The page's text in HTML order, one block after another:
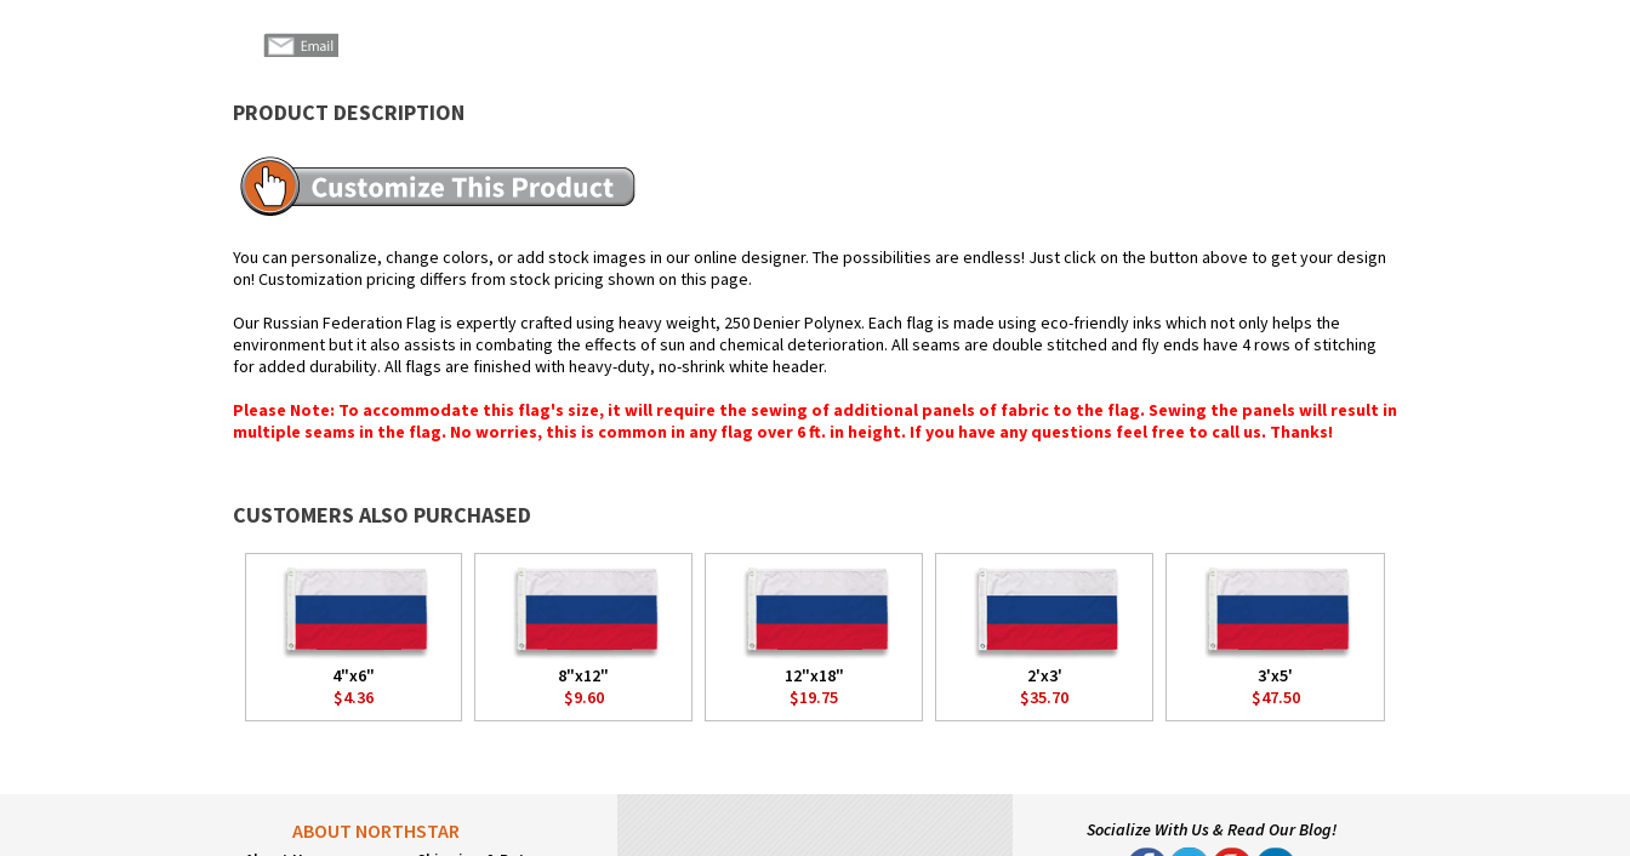
PRODUCT DESCRIPTION
You can personalize, change colors, or add stock images in our online designer. The possibilities are endless! Just click on the button above to get your design
on! Customization pricing differs from stock pricing shown on this page.
Our Russian Federation Flag is expertly crafted using heavy weight, 250 Denier Polynex. Each flag is made using eco-friendly inks which not only helps the
environment but it also assists in combating the effects of sun and chemical deterioration. All seams are double stitched and fly ends have 4 rows of stitching
for added durability. All flags are finished with heavy-duty, no-shrink white header.
Please Note: To accommodate this flag's size, it will require the sewing of additional panels of fabric to the flag. Sewing the panels will result in
multiple seams in the flag. No worries, this is common in any flag over 6 ft. in height. If you have any questions feel free to call us. Thanks!
CUSTOMERS ALSO PURCHASED
4"x6"
$4.36
8"x12"
$9.60
12"x18"
$19.75
2'x3'
$35.70
3'x5'
$47.50
ABOUT NORTHSTAR Socialize With Us & Read Our Blog!